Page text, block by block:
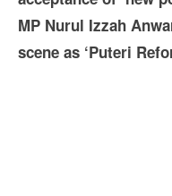
MP Nurul Izzah
scene as ‘Puteri